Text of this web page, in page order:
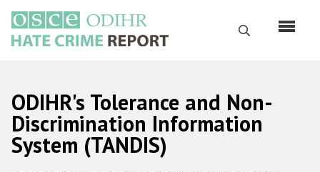
main
content
Search
Русский
Main Home
ODIHR's Tolerance and Non-
Discrimination Information
System (TANDIS)